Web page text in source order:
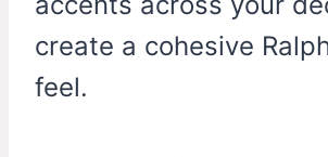
create a cohesive
feel.